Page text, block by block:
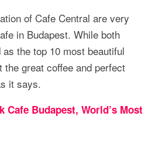
of Cafe Central are very
in Budapest. While both
the top 10 most beautiful
great coffee and perfect
it says.
Cafe Budapest, World’s Most